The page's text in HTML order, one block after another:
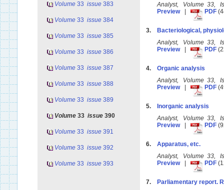
Volume 33 issue 383
Volume 33 issue 384
Volume 33 issue 385
Volume 33 issue 386
Volume 33 issue 387
Volume 33 issue 388
Volume 33 issue 389
Volume 33 issue 390
Volume 33 issue 391
Volume 33 issue 392
Volume 33 issue 393
Analyst, Volume 33,
Preview| PDF
3.
Bacteriological,
Analyst, Volume 33,
Preview| PDF
4.
Organic analysis
Analyst, Volume 33,
Preview| PDF
5.
Inorganic analysis
Analyst, Volume 33,
Preview| PDF
6.
Apparatus, etc.
Analyst, Volume 33,
Preview| PDF
7.
Parliamentary report.